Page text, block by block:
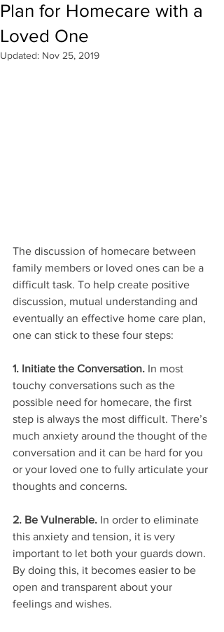
Plan for Homecare with a
Loved One
Updated: Nov 25, 2019
The discussion of homecare between
family members or loved ones can be a
difficult task. To help create positive
discussion, mutual understanding and
eventually an effective home care plan,
one can stick to these four steps:
1. Initiate the Conversation. In most
touchy conversations such as the
possible need for homecare, the first
step is always the most difficult. There’s
much anxiety around the thought of the
conversation and it can be hard for you
or your loved one to fully articulate your
thoughts and concerns.
2. Be Vulnerable. In order to eliminate
this anxiety and tension, it is very
important to let both your guards down.
By doing this, it becomes easier to be
open and transparent about your
feelings and wishes.